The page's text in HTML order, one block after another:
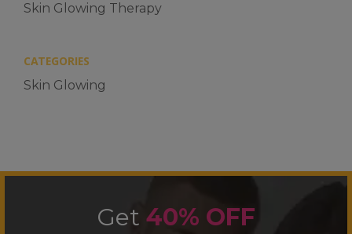
Skin Glowing Therapy
CATEGORIES
Skin Glowing
Get 40% OFF